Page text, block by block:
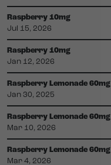
Raspberry 10mg
Jul 15, 2026
Raspberry 10mg
Jan 12, 2026
Raspberry Lemonade 60mg
Jan 30, 2025
Raspberry Lemonade 60mg
Mar 10, 2026
Raspberry Lemonade 60mg
Mar 4, 2026